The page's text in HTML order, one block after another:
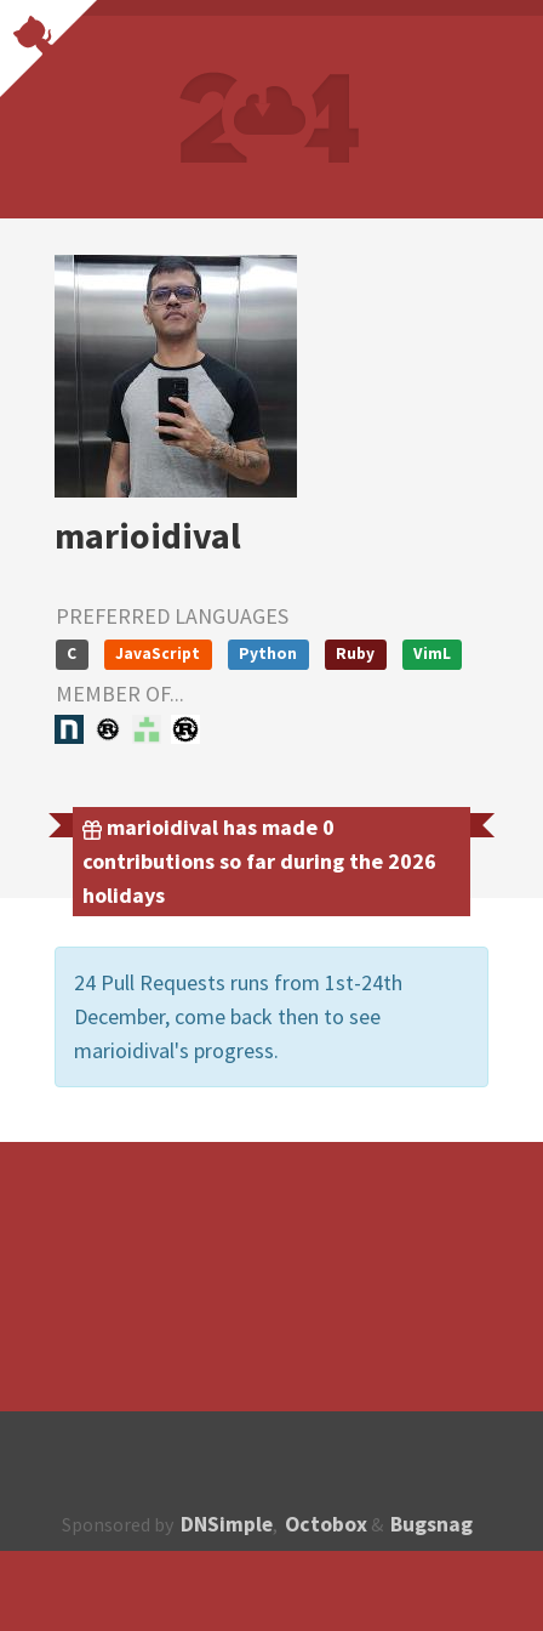
marioidival
PREFERRED LANGUAGES
C JavaScript Python Ruby VimL
MEMBER OF...
marioidival has made 0
contributions so far during the 2026
holidays
24 Pull Requests runs from 1st-24th
December, come back then to see
marioidival's progress.
Sponsored by DNSimple, Octobox & Bugsnag